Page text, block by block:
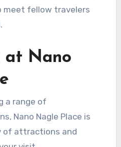
meet fellow travelers
at Nano
a range of
Nano Nagle Place is
of attractions and